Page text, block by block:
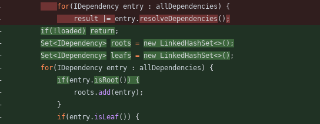
for( IDependency entry : allDependencies )
{
result
= entry. resolveDependencies ( ) ;
if( ! loaded ) return;
Set<IDependency> roots = new LinkedHashSet<>( ) ;
Set<IDependency> leafs = new LinkedHashSet<>( ) ;
for( IDependency entry : allDependencies )
{
if(entry. isRoot ( ) )
{
roots .add (entry) ;
}
if(entry. isLeaf( ) )
{